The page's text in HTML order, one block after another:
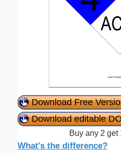
Download Free
Download editable
Buy any 2 get
What's the difference?